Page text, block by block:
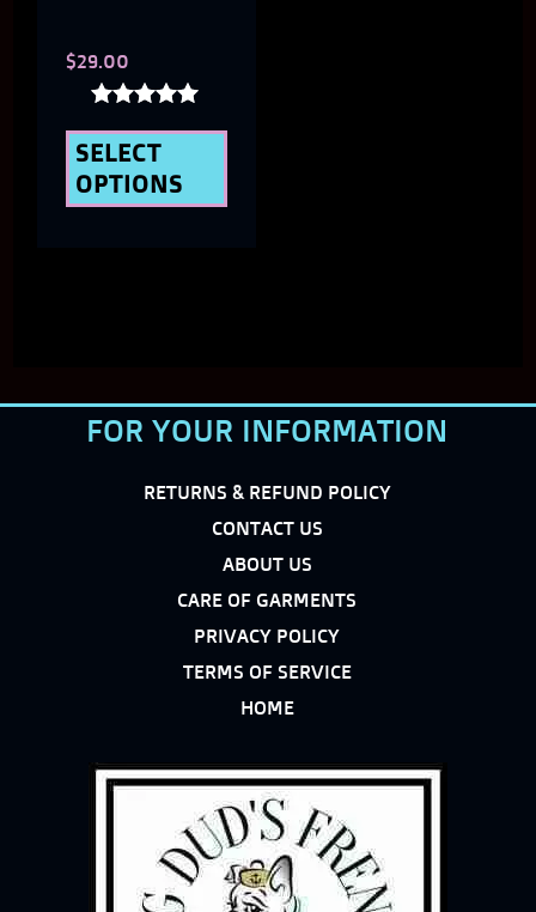
$29.00
5.00
out of 5
SELECT
OPTIONS
page
FOR YOUR INFORMATION
RETURNS & REFUND POLICY
CONTACT US
ABOUT US
CARE OF GARMENTS
PRIVACY POLICY
TERMS OF SERVICE
HOME